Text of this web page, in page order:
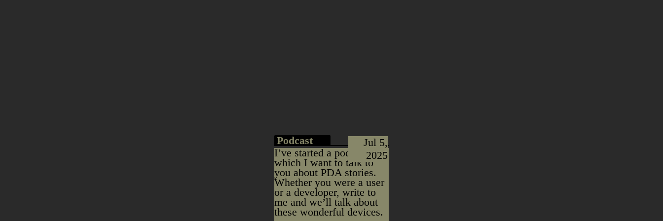
Podcast
I’ve started a podcast in
which I want to talk to
you about PDA stories.
Whether you were a user
or a developer, write to
me and we’ll talk about
these wonderful devices.
Jul 5,
2025